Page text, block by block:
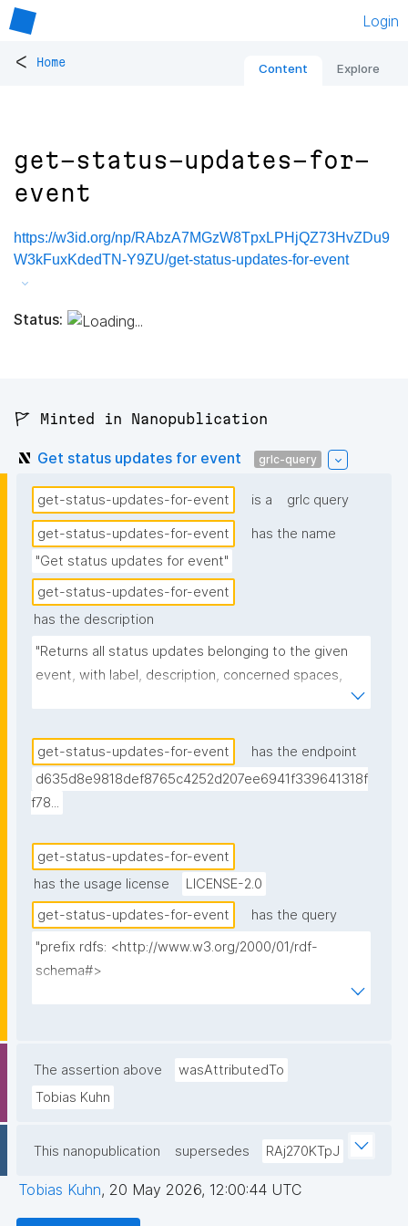
Login
< Home Content Explore
get-status-updates-for-
event
https://w3id.org/np/RAbzA7MGzW8TpxLPHjQZ73HvZDu9
W3kFuxKdedTN-Y9ZU/get-status-updates-for-event
Status:
🚩 Minted in Nanopublication
Get status updates for event grlc-query
get-status-updates-for-event is a grlc query
get-status-updates-for-event
has the name
"Get status updates for event"
get-status-updates-for-event
has the description
"Returns all status updates belonging to the given
event, with label, description, concerned spaces,
get-status-updates-for-event
has the endpoint
d635d8e9818def8765c4252d207ee6941f339641318f
f78...
get-status-updates-for-event
has the usage license
LICENSE-2.0
get-status-updates-for-event
has the query
"prefix rdfs: <http://www.w3.org/2000/01/rdf-
schema#>
prefix npx: <http://purl.org/nanopub/x/>
prefix schema: <http://schema.org/>
select ?item ?item_label ?description
(group_concat(distinct str(?space); separator=" ") as
The assertion above
wasAttributedTo
Tobias Kuhn
This nanopublication supersedes RAj270KTpJ
Tobias Kuhn, 20 May 2026, 12:00:44 UTC